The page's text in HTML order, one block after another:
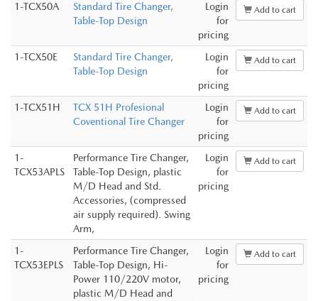
1-TCX50A
Standard Tire Changer,
Table-Top Design
Login
for
pricing
Add to cart
1-TCX50E
Standard Tire Changer,
Table-Top Design
Login
for
pricing
Add to cart
1-TCX51H
TCX 51H Profesional
Coventional Tire Changer
Login
for
pricing
Add to cart
1-
TCX53APLS
Performance Tire Changer,
Table-Top Design, plastic
M/D Head and Std.
Accessories, (compressed
air supply required). Swing
Arm,
Login
for
pricing
Add to cart
1-
TCX53EPLS
Performance Tire Changer,
Table-Top Design, Hi-
Power 110/220V motor,
plastic M/D Head and
Login
for
pricing
Add to cart